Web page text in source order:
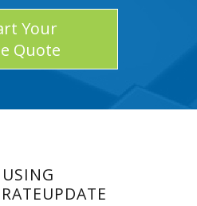
Your
Quote